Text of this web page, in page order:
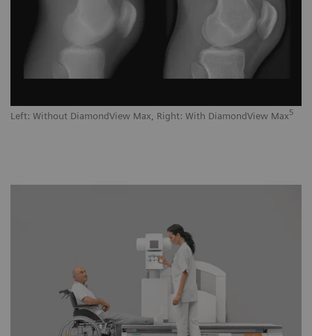
Left: Without DiamondView Max, Right: With DiamondView Max5